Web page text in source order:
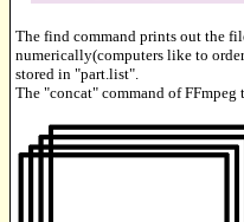
The find command prints out the
numerically(computers like to
stored in "part.list".
The "concat" command of FFmpeg